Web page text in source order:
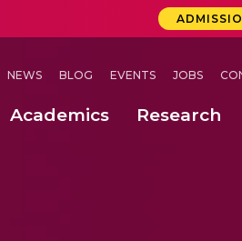
NEWS BLOG EVENTS JOBS
Academics Research